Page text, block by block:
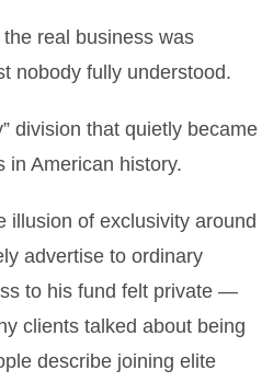
real business was
nobody fully understood.
division that quietly became
in American history.
illusion of exclusivity around
advertise to ordinary
to his fund felt private —
clients talked about being
describe joining elite